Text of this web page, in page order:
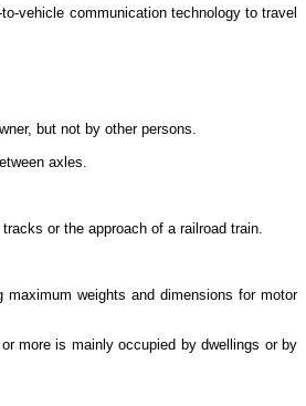
vehicle communication technology to travel
but not by other persons.
axles.
or the approach of a railroad train.
weights and dimensions for motor
more is mainly occupied by dwellings or by